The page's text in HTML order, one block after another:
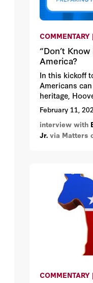
COMMENTARY
“Don’t
America?
In this kickoff
Americans
heritage,
discusses his
efforts to
across the
college.
February 11,
interview with
Jr. via Matters
COMMENTARY